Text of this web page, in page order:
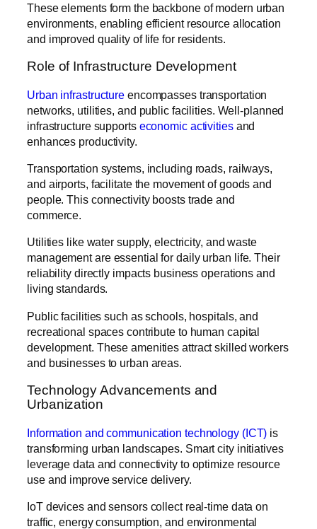
These elements form the backbone of modern urban
environments, enabling efficient resource allocation
and improved quality of life for residents.
Role of Infrastructure Development
Urban infrastructure encompasses transportation
networks, utilities, and public facilities. Well-planned
infrastructure supports economic activitiesand
enhances productivity.
Transportation systems, including roads, railways,
and airports, facilitate the movement of goods and
people. This connectivity boosts trade and
commerce.
Utilities like water supply, electricity, and waste
management are essential for daily urban life. Their
reliability directly impacts business operations and
living standards.
Public facilities such as schools, hospitals, and
recreational spaces contribute to human capital
development. These amenities attract skilled workers
and businesses to urban areas.
Technology Advancements and
Urbanization
Information and communication technology (ICT) is
transforming urban landscapes. Smart city initiatives
leverage data and connectivity to optimize resource
use and improve service delivery.
IoT devices and sensors collect real-time data on
traffic, energy consumption, and environmental